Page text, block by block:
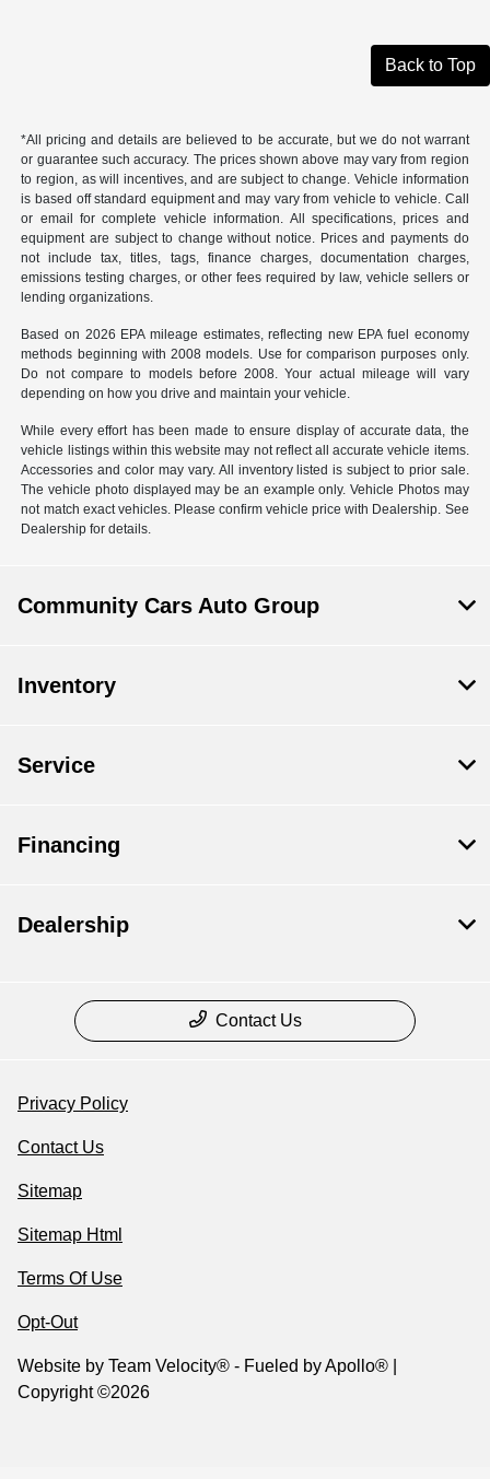
Back to Top
*All pricing and details are believed to be accurate, but we do not warrant
or guarantee such accuracy. The prices shown above may vary from region
to region, as will incentives, and are subject to change. Vehicle information
is based off standard equipment and may vary from vehicle to vehicle. Call
or email for complete vehicle information. All specifications, prices and
equipment are subject to change without notice. Prices and payments do
not include tax, titles, tags, finance charges, documentation charges,
emissions testing charges, or other fees required by law, vehicle sellers or
lending organizations.
Based on 2026 EPA mileage estimates, reflecting new EPA fuel economy
methods beginning with 2008 models. Use for comparison purposes only.
Do not compare to models before 2008. Your actual mileage will vary
depending on how you drive and maintain your vehicle.
While every effort has been made to ensure display of accurate data, the
vehicle listings within this website may not reflect all accurate vehicle items.
Accessories and color may vary. All inventory listed is subject to prior sale.
The vehicle photo displayed may be an example only. Vehicle Photos may
not match exact vehicles. Please confirm vehicle price with Dealership. See
Dealership for details.
Community Cars Auto Group
Inventory
Service
Financing
Dealership
Contact Us
Privacy Policy
Contact Us
Sitemap
Sitemap Html
Terms Of Use
Opt-Out
Website by Team Velocity® - Fueled by Apollo® |
Copyright ©2026